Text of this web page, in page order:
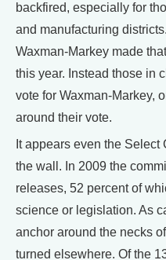
backfired, especially for
and manufacturing
Waxman-Markey made
this year. Instead those in
vote for Waxman-Markey,
around their vote.
It appears even the
the wall. In 2009 the
releases, 52 percent of
science or legislation. As
anchor around the necks
turned elsewhere. Of the